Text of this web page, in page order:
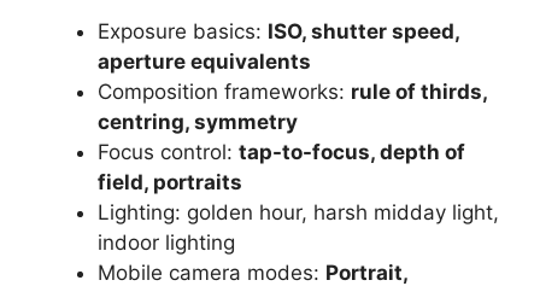
Exposure basics: ISO, shutter speed,
aperture equivalents
Composition frameworks: rule of thirds,
centring, symmetry
Focus control: tap-to-focus, depth of
field, portraits
Lighting: golden hour, harsh midday light,
indoor lighting
Mobile camera modes: Portrait,